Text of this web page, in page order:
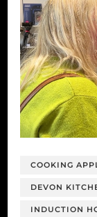
COOKING
DEVON
INDUCTION